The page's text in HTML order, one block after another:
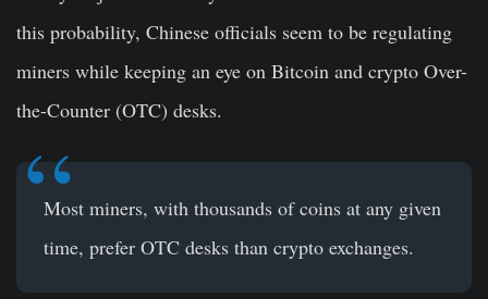
this probability, Chinese officials seem to be regulating
miners while keeping an eye on Bitcoin and crypto Over-
the-Counter (OTC) desks.
Most miners, with thousands of coins at any given
time, prefer OTC desks than crypto exchanges.